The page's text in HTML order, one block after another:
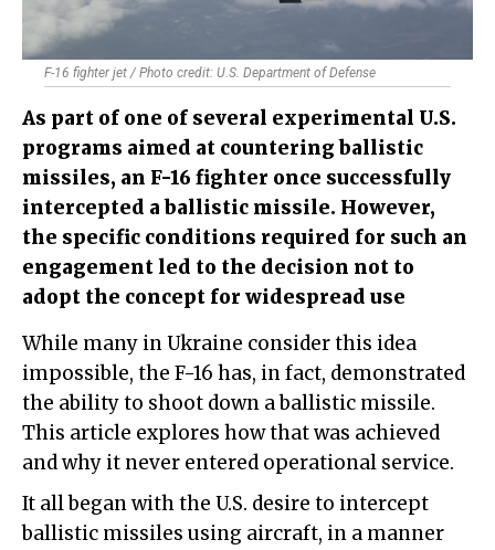
F-16 fighter jet / Photo credit: U.S. Department of Defense
As part of one of several experimental U.S.
programs aimed at countering ballistic
missiles, an F-16 fighter once successfully
intercepted a ballistic missile. However,
the specific conditions required for such an
engagement led to the decision not to
adopt the concept for widespread use
While many in Ukraine consider this idea
impossible, the F-16 has, in fact, demonstrated
the ability to shoot down a ballistic missile.
This article explores how that was achieved
and why it never entered operational service.
It all began with the U.S. desire to intercept
ballistic missiles using aircraft, in a manner